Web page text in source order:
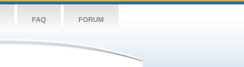
FAQ FORUM